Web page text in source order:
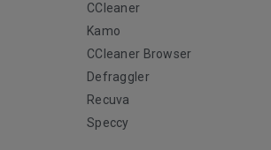
CCleaner
Kamo
CCleaner Browser
Defraggler
Recuva
Speccy